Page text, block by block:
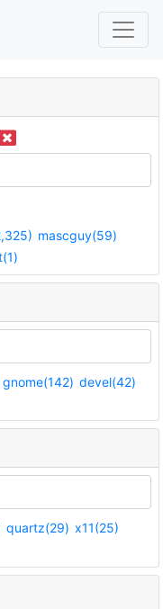
mascguy(59)
gnome(142) devel(42)
quartz(29) x11(25)